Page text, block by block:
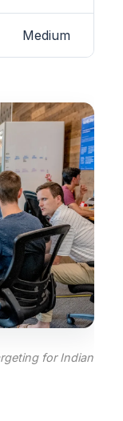
Medium
for Indian